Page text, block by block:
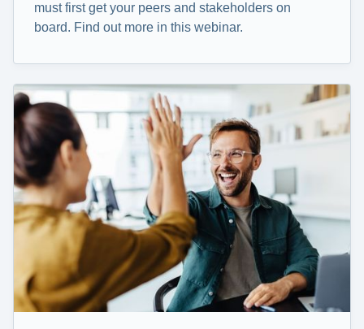
must first get your peers and stakeholders on
board. Find out more in this webinar.